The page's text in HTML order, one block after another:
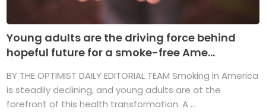
Young adults are the driving force behind
hopeful future for a smoke-free Ame...
BY THE OPTIMIST DAILY EDITORIAL TEAM Smoking in America
is steadily declining, and young adults are at the
forefront of this health transformation. A ...